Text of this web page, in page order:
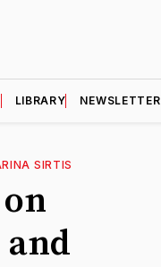
LIBRARY NEWSLETTER
SIRTIS
and